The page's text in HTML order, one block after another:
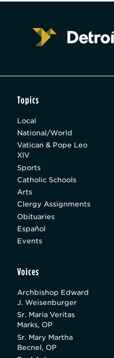
Topics
Local
National/World
Vatican & Pope Leo
XIV
Sports
Catholic Schools
Arts
Clergy Assignments
Obituaries
Español
Events
Voices
Archbishop Edward
J. Weisenburger
Sr. Maria Veritas
Marks, OP
Sr. Mary Martha
Becnel, OP